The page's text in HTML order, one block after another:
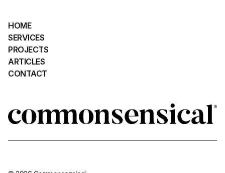
HOME
SERVICES
PROJECTS
ARTICLES
CONTACT